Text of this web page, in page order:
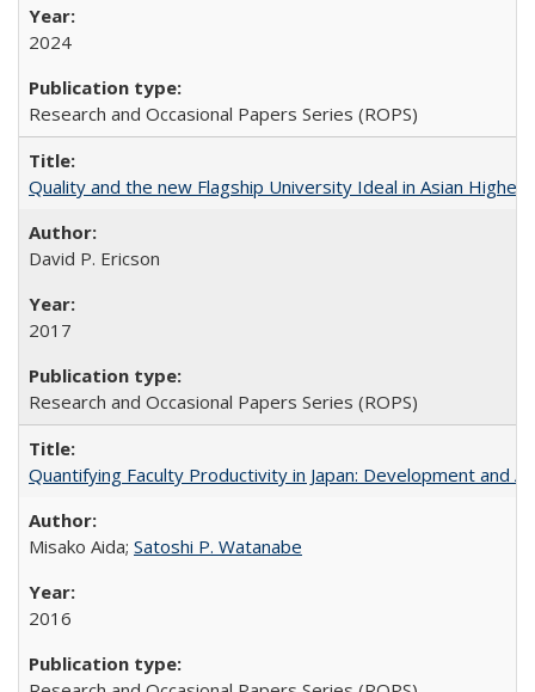
2024
Research and Occasional Papers Series (ROPS)
Quality and the new Flagship University Ideal in Asian Higher
David P. Ericson
2017
Research and Occasional Papers Series (ROPS)
Quantifying Faculty Productivity in Japan: Development and
Misako Aida; Satoshi P. Watanabe
2016